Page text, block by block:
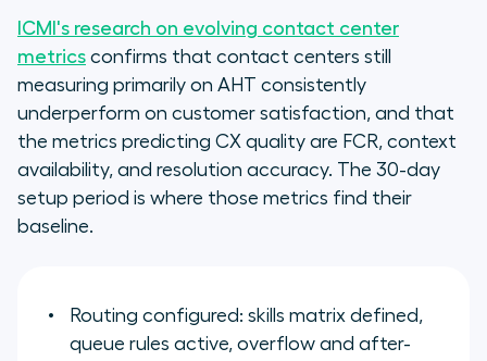
ICMI's research on evolving contact center
metrics confirms that contact centers still
measuring primarily on AHT consistently
underperform on customer satisfaction, and that
the metrics predicting CX quality are FCR, context
availability, and resolution accuracy. The 30-day
setup period is where those metrics find their
baseline.
Routing configured: skills matrix defined,
queue rules active, overflow and after-